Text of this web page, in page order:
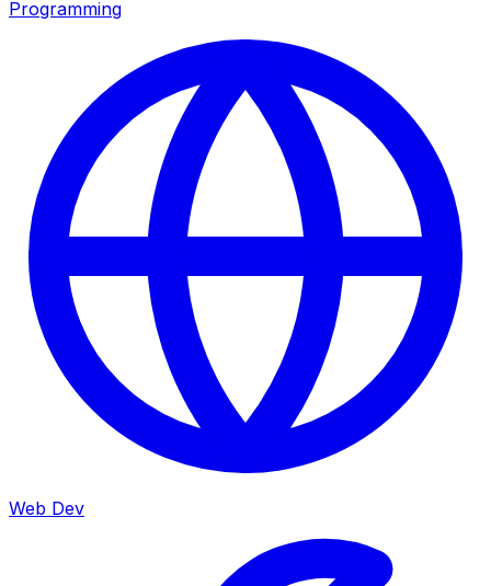
Programming
Web Dev